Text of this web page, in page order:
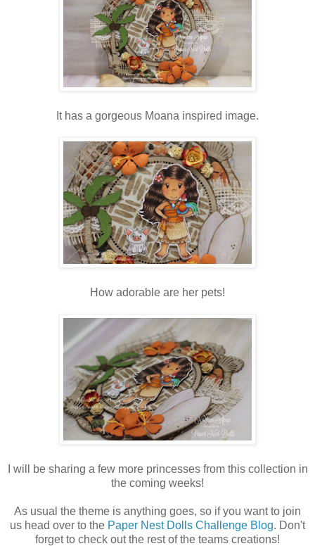
It has a gorgeous Moana inspired image.
How adorable are her pets!
I will be sharing a few more princesses from this collection in
the coming weeks!
As usual the theme is anything goes, so if you want to join
us head over to the Paper Nest Dolls Challenge Blog. Don't
forget to check out the rest of the teams creations!